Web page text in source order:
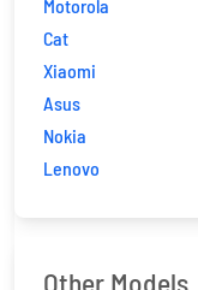
Motorola
Cat
Xiaomi
Asus
Nokia
Lenovo
Other Models